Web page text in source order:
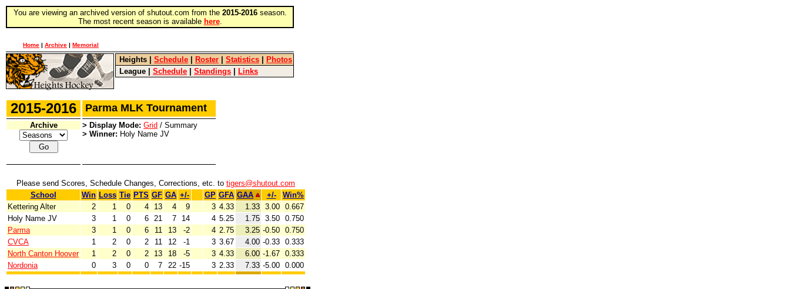
You are viewing an archived version of shutout.com from the 2015-2016season.
The most recent season is available here.
Home | Archive | Memorial
Heights Schedule Roster Statistics
Photos
League
Schedule Standings Links
2015-2016 Parma MLK Tournament
Archive > Display Mode: Grid / Summary
> Winner: Holy Name JV
Please send Scores, Schedule Changes, Corrections, etc. to tigers@shutout.com
School
Win Loss Tie PTS GF GA +/- GP GFA GAA +/-
Win%
Kettering Alter
2 1 0 4 13 4 9 3 4.33 1.33 3.00 0.667
Holy Name JV
3 1 0 6 21 7 14 4 5.25 1.75 3.50 0.750
Parma
3 1 0 6 11 13 -2 4 2.75 3.25 -0.50 0.750
CVCA
1 2 0 2 11 12 -1 3 3.67 4.00 -0.33 0.333
North Canton Hoover
1 2 0 2 13 18 -5 3 4.33 6.00 -1.67 0.333
Nordonia
0 3 0 0 7 22 -15 3 2.33 7.33 -5.00 0.000